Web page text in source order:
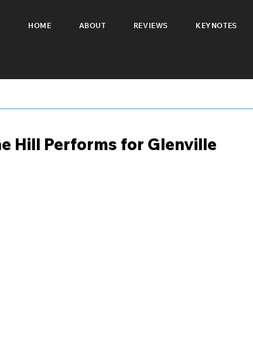
HOME ABOUT REVIEWS KEYNOTES
Hill Performs for Glenville